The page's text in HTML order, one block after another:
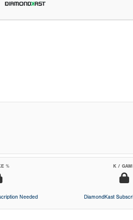
%
Needed
K /
DiamondKast